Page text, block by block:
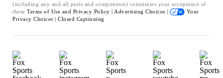
(including any and all parts and components) constitutes your acceptance of
these Terms of Use and Privacy Policy | Advertising Choices |
Your
Privacy Choices | Closed Captioning